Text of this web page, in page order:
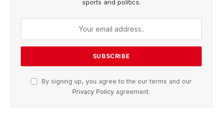
sports and politics.
By signing up, you agree to the our terms and our
Privacy Policy agreement.